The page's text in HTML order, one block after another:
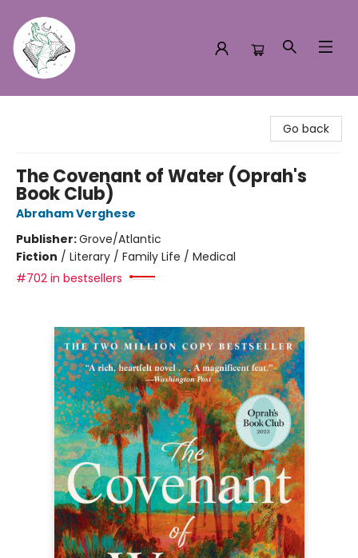
Go back
The Covenant of Water (Oprah's
Book Club)
Abraham Verghese
Publisher:Grove/Atlantic
Fiction / Literary / Family Life / Medical
#702 in bestsellers